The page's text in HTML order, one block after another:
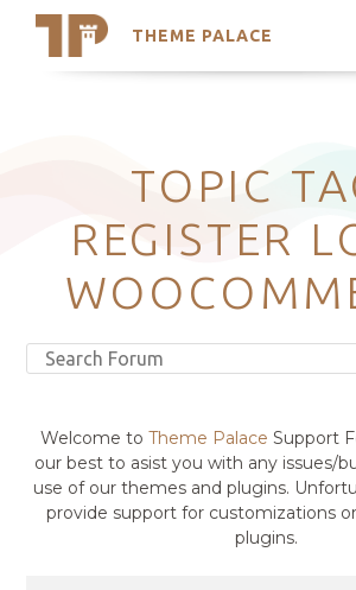
THEME PALACE
Search
Latest Themes
Trending Themes
TOPIC
REGISTER
Welcome to Theme Palace Support
our best to asist you with any issues/
use of our themes and plugins.
provide support for customizations
plugins.